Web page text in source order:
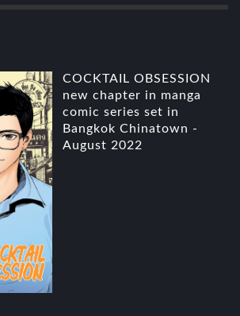
COCKTAIL OBSESSION
new chapter in manga
comic series set in
Bangkok Chinatown -
August 2022